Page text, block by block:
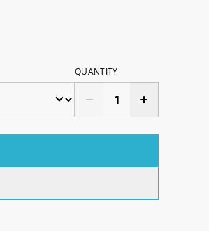
QUANTITY